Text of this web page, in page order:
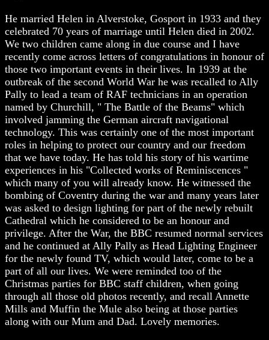
He married Helen in Alverstoke, Gosport in 1933 and they
celebrated 70 years of marriage until Helen died in 2002.
We two children came along in due course and I have
recently come across letters of congratulations in honour of
those two important events in their lives. In 1939 at the
outbreak of the second World War he was recalled to Ally
Pally to lead a team of RAF technicians in an operation
named by Churchill, " The Battle of the Beams" which
involved jamming the German aircraft navigational
technology. This was certainly one of the most important
roles in helping to protect our country and our freedom
that we have today. He has told his story of his wartime
experiences in his "Collected works of Reminiscences "
which many of you will already know. He witnessed the
bombing of Coventry during the war and many years later
was asked to design lighting for part of the newly rebuilt
Cathedral which he considered to be an honour and
privilege. After the War, the BBC resumed normal services
and he continued at Ally Pally as Head Lighting Engineer
for the newly found TV, which would later, come to be a
part of all our lives. We were reminded too of the
Christmas parties for BBC staff children, when going
through all those old photos recently, and recall Annette
Mills and Muffin the Mule also being at those parties
along with our Mum and Dad. Lovely memories.